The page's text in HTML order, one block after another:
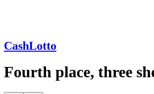
CashLotto
Fourth place, three